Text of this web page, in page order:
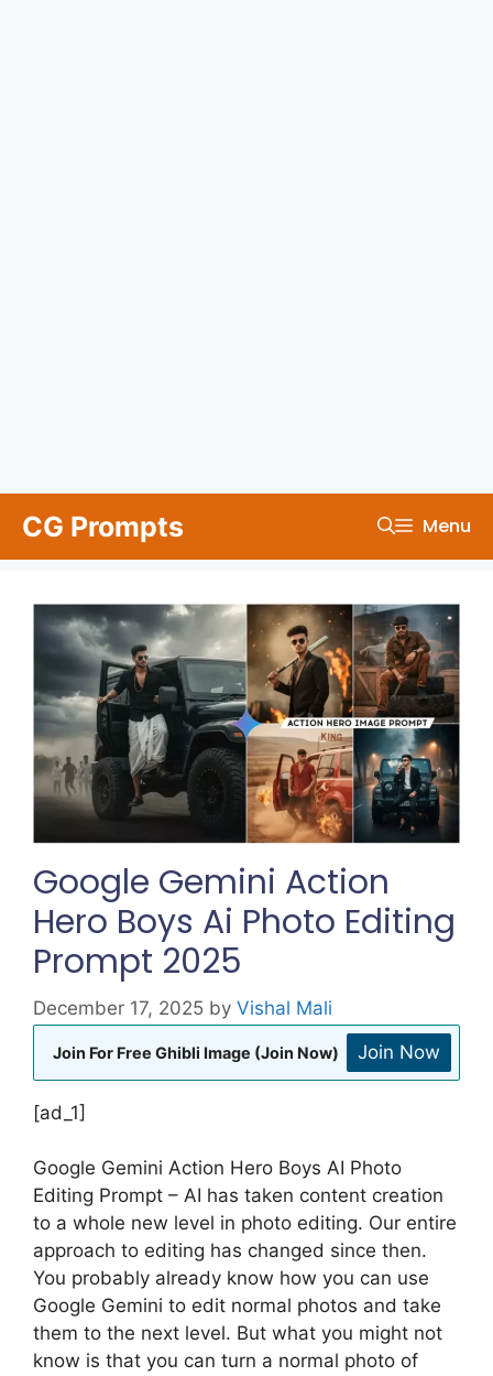
content
CG Prompts Menu
Google Gemini Action
Hero Boys Ai Photo Editing
Prompt 2025
December 17, 2025 by Vishal Mali
Join For Free Ghibli Image (Join Now) Join Now
[ad_1]
Google Gemini Action Hero Boys AI Photo
Editing Prompt – AI has taken content creation
to a whole new level in photo editing. Our entire
approach to editing has changed since then.
You probably already know how you can use
Google Gemini to edit normal photos and take
them to the next level. But what you might not
know is that you can turn a normal photo of